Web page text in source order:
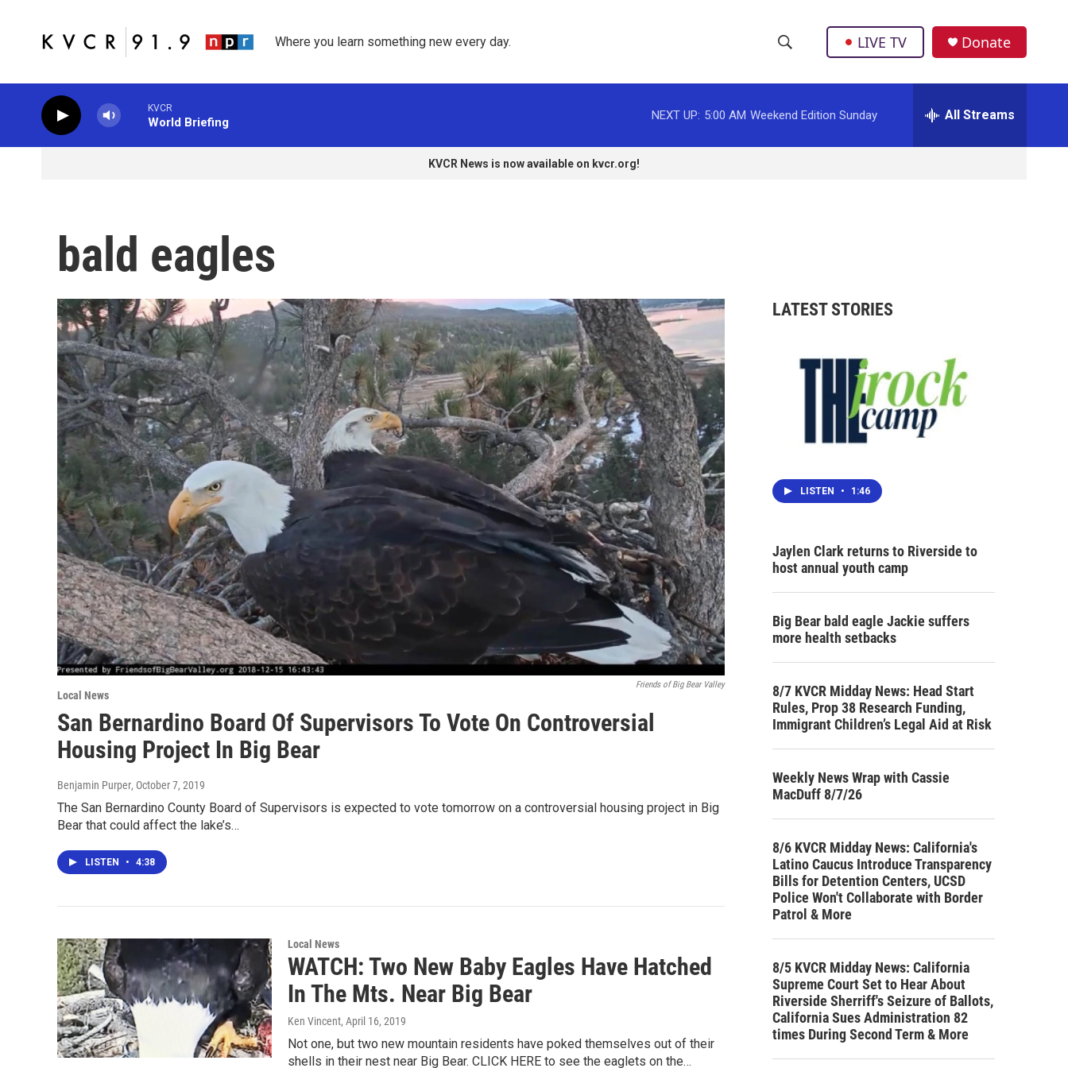
Where you learn something new every day.
h
o
w
c
e
r
h
LIVE TV Donate
KVCR
World Briefing
NEXT UP: 5:00 AM Weekend Edition Sunday All Streams
KVCR News is now available on kvcr.org!
bald eagles
Friends of Big Bear Valley
Local News
San Bernardino Board Of Supervisors To Vote On Controversial
Housing Project In Big Bear
Benjamin Purper, October 7, 2019
The San Bernardino County Board of Supervisors is expected to vote tomorrow on a controversial housing project in Big
Bear that could affect the lake’s…
LISTEN • 4:38
Local News
WATCH: Two New Baby Eagles Have Hatched
In The Mts. Near Big Bear
Ken Vincent, April 16, 2019
Not one, but two new mountain residents have poked themselves out of their
shells in their nest near Big Bear. CLICK HERE to see the eaglets on the…
LATEST STORIES
LISTEN • 1:46
Jaylen Clark returns to Riverside to
host annual youth camp
Big Bear bald eagle Jackie suffers
more health setbacks
8/7 KVCR Midday News: Head Start
Rules, Prop 38 Research Funding,
Immigrant Children’s Legal Aid at Risk
Weekly News Wrap with Cassie
MacDuff 8/7/26
8/6 KVCR Midday News: California's
Latino Caucus Introduce Transparency
Bills for Detention Centers, UCSD
Police Won't Collaborate with Border
Patrol & More
8/5 KVCR Midday News: California
Supreme Court Set to Hear About
Riverside Sherriff's Seizure of Ballots,
California Sues Administration 82
times During Second Term & More